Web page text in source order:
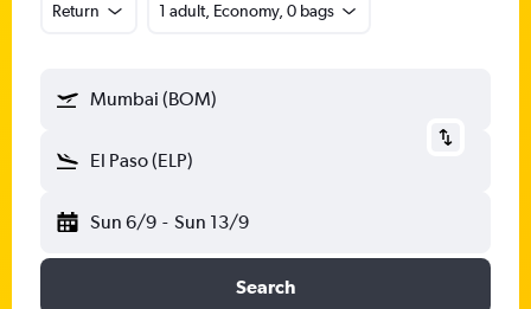
Return 1 adult, Economy, 0 bags
Mumbai (BOM)
El Paso (ELP)
Sun 6/9 - Sun 13/9
Search